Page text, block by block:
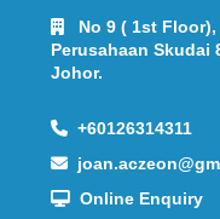
No 9 ( 1st Floor),
Perusahaan Skudai
Johor.
+60126314311
Online Enquiry